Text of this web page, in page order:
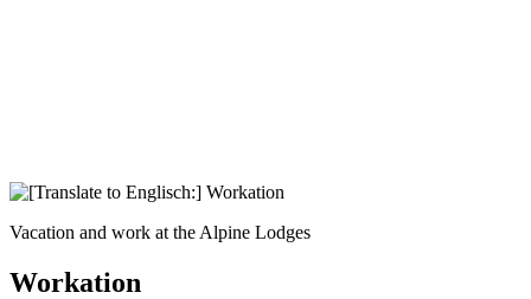
Vacation and work at the Alpine Lodges
Workation